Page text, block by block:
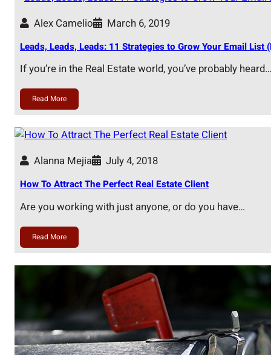
Alex Camelio March 6, 2019
Leads, Leads, Leads: 11 Strategies to Grow Your Email List
If you’re in the Real Estate world, you’ve probably heard…
Read More
Alanna Mejia July 4, 2018
How To Attract The Perfect Real Estate Client
Are you working with just anyone, or do you have…
Read More